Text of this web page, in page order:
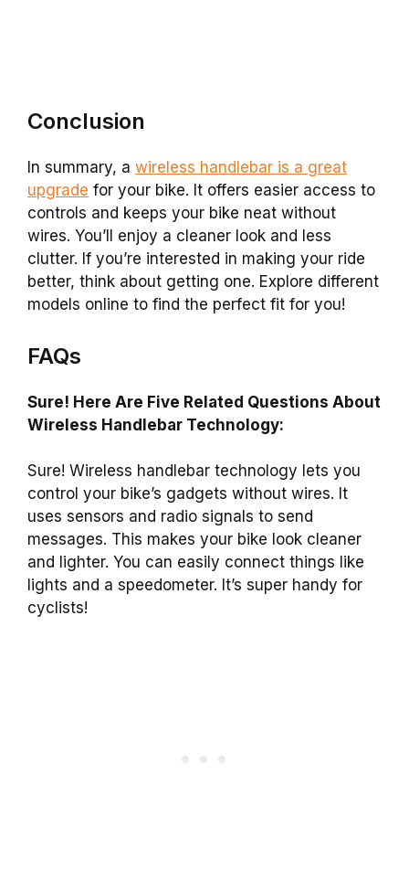
Conclusion
In summary, a wireless handlebar is a great
upgrade for your bike. It offers easier access to
controls and keeps your bike neat without
wires. You’ll enjoy a cleaner look and less
clutter. If you’re interested in making your ride
better, think about getting one. Explore different
models online to find the perfect fit for you!
FAQs
Sure! Here Are Five Related Questions About
Wireless Handlebar Technology:
Sure! Wireless handlebar technology lets you
control your bike’s gadgets without wires. It
uses sensors and radio signals to send
messages. This makes your bike look cleaner
and lighter. You can easily connect things like
lights and a speedometer. It’s super handy for
cyclists!